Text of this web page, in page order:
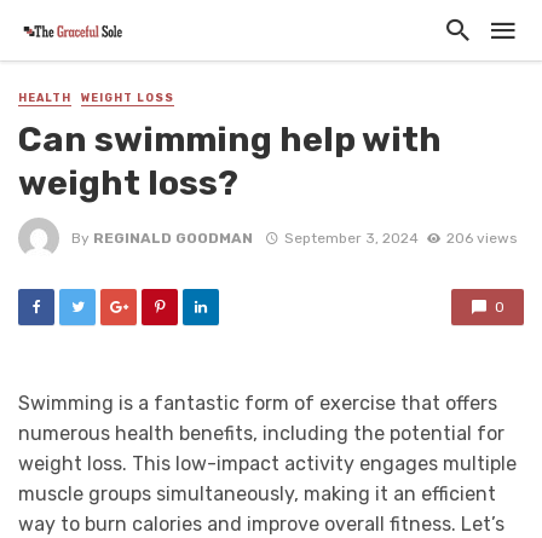
HEALTH WEIGHT LOSS
Can swimming help with
weight loss?
By REGINALD GOODMAN September 3, 2024 206 views
0
Swimming is a fantastic form of exercise that offers
numerous health benefits, including the potential for
weight loss. This low-impact activity engages multiple
muscle groups simultaneously, making it an efficient
way to burn calories and improve overall fitness. Let’s